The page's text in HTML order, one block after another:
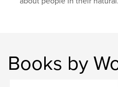
Books by